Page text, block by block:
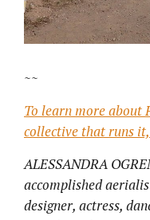
~~
To learn more about
collective that runs
ALESSANDRA
accomplished
designer, actress,